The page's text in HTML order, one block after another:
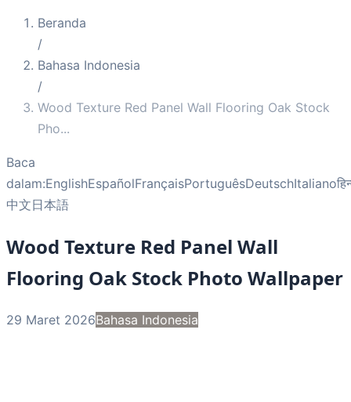
Beranda
/
Bahasa Indonesia
/
Wood Texture Red Panel Wall Flooring Oak Stock
Pho...
Baca
dalam:EnglishEspañolFrançaisPortuguêsDeutschItaliano
中文日本語
Wood Texture Red Panel Wall
Flooring Oak Stock Photo Wallpaper
29 Maret 2026Bahasa Indonesia